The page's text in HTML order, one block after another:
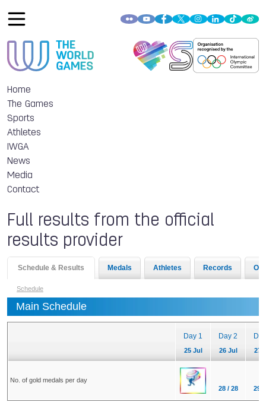
Home
The Games
Sports
Athletes
IWGA
News
Media
Contact
Full results from the official
results provider